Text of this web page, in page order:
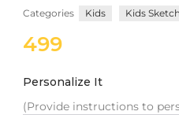
with an
Categories Kids Kids
499
Personalize It
(Provide instructions to